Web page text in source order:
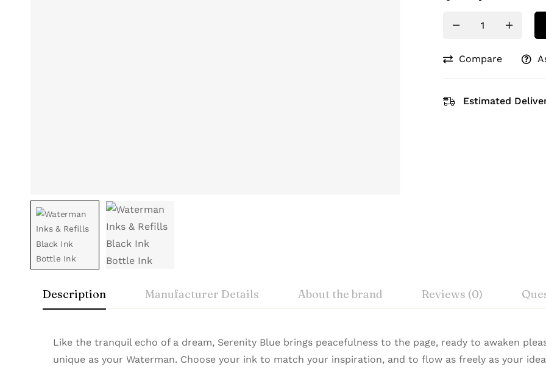
Compare
Estimated
Description Manufacturer Details About the brand Reviews (0)
Like the tranquil echo of a dream, Serenity Blue brings peacefulness to the page, ready to awaken
unique as your Waterman. Choose your ink to match your inspiration, and to flow as freely as your
Brand Waterman
Colour Intense Black
Waterman Rating & Review
Question & Answer